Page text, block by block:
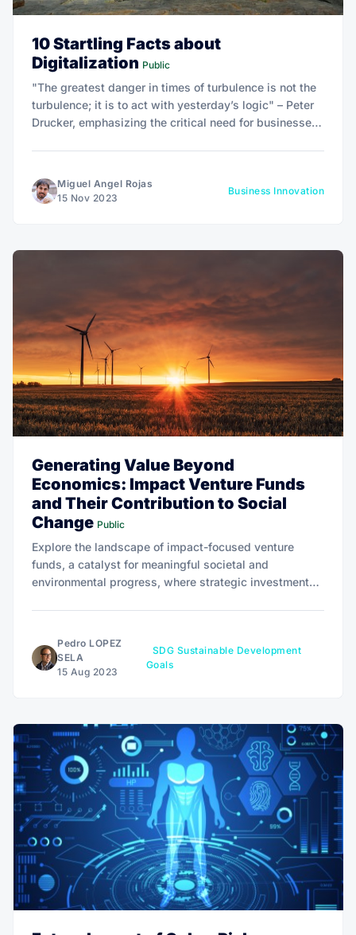
10 Startling Facts about
Digitalization Public
"The greatest danger in times of turbulence is not the
turbulence; it is to act with yesterday’s logic" – Peter
Drucker, emphasizing the critical need for businesses
Miguel Angel Rojas
15 Nov 2023
Business Innovation
Generating Value Beyond
Economics: Impact Venture Funds
and Their Contribution to Social
Change Public
Explore the landscape of impact-focused venture
funds, a catalyst for meaningful societal and
environmental progress, where strategic investments
Pedro LOPEZ
SELA
15 Aug 2023
SDG Sustainable Development
Goals